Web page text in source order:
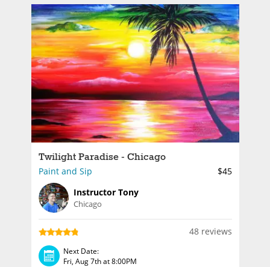
Twilight Paradise - Chicago
Paint and Sip
$45
Instructor Tony
Chicago
48 reviews
Next Date:
Fri, Aug 7th at 8:00PM